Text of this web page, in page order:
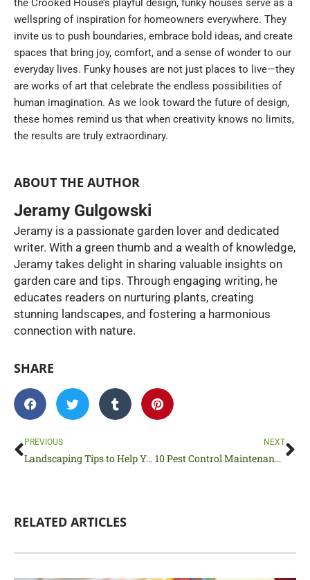
the Crooked House’s playful design, funky houses serve as a
wellspring of inspiration for homeowners everywhere. They
invite us to push boundaries, embrace bold ideas, and create
spaces that bring joy, comfort, and a sense of wonder to our
everyday lives. Funky houses are not just places to live—they
are works of art that celebrate the endless possibilities of
human imagination. As we look toward the future of design,
these homes remind us that when creativity knows no limits,
the results are truly extraordinary.
ABOUT THE AUTHOR
Jeramy Gulgowski
Jeramy is a passionate garden lover and dedicated
writer. With a green thumb and a wealth of knowledge,
Jeramy takes delight in sharing valuable insights on
garden care and tips. Through engaging writing, he
educates readers on nurturing plants, creating
stunning landscapes, and fostering a harmonious
connection with nature.
SHARE
Prev
PREVIOUS
Landscaping Tips to Help You Love Your Lawn
NEXT
10 Pest Control Maintenance Tips to Prepare Your Home for Spring
RELATED ARTICLES